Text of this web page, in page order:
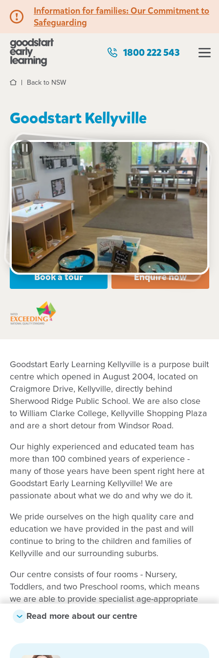
Information for families: Our Commitment to
Safeguarding
1800 222 543
HomeBack to NSW
Goodstart Kellyville
See gallery
67-75 Craigmore Drive, KELLYVILLE, 2155, NSW
6:30am to 6:30pm, Monday to Friday
Open every weekday of the year, except public
holidays
Nursery, Toddler, Preschool
Book a tour Enquire now
Goodstart Early Learning Kellyville is a purpose built
centre which opened in August 2004, located on
Craigmore Drive, Kellyville, directly behind
Sherwood Ridge Public School. We are also close
to William Clarke College, Kellyville Shopping Plaza
and are a short detour from Windsor Road.
Our highly experienced and educated team has
more than 100 combined years of experience -
many of those years have been spent right here at
Goodstart Early Learning Kellyville! We are
passionate about what we do and why we do it.
We pride ourselves on the high quality care and
education we have provided in the past and will
continue to bring to the children and families of
Kellyville and our surrounding suburbs.
Our centre consists of four rooms - Nursery,
Toddlers, and two Preschool rooms, which means
we are able to provide specialist age-appropriate
care and education for children of all ages. Each of
our rooms provide an individualised program which
each child, following the Early Years Learning
Read more about our centre